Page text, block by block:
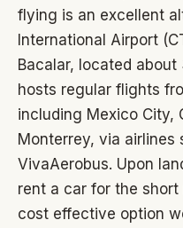
flying is an excellent
International Airport
Bacalar, located
hosts regular flights
including Mexico City,
Monterrey, via airlines
VivaAerobus. Upon
rent a car for the short
cost effective option